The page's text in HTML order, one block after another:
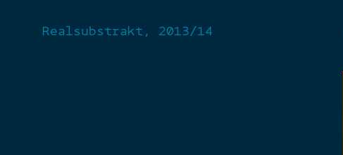
Realsubstrakt, 2013/14